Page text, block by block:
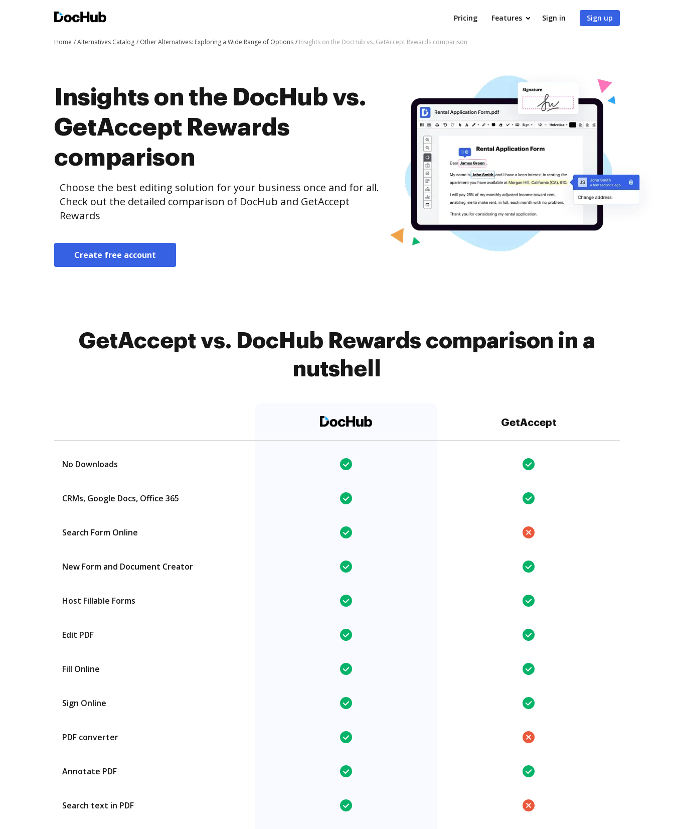
Pricing Features Sign in Sign up
Home Alternatives Catalog Other Alternatives: Exploring a Wide Range of Options Insights on the DocHub vs. GetAccept Rewards comparison
Insights on the DocHub vs.
GetAccept Rewards
comparison
Choose the best editing solution for your business once and for all.
Check out the detailed comparison of DocHub and GetAccept
Rewards
Create free account
GetAccept vs. DocHub Rewards comparison in a
nutshell
GetAccept
No Downloads
CRMs, Google Docs, Office 365
Search Form Online
New Form and Document Creator
Host Fillable Forms
Edit PDF
Fill Online
Sign Online
PDF converter
Annotate PDF
Search text in PDF